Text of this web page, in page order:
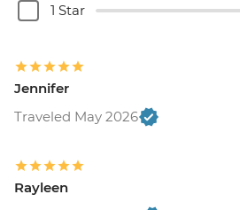
1 Star
Jennifer
Traveled May 2026
Rayleen